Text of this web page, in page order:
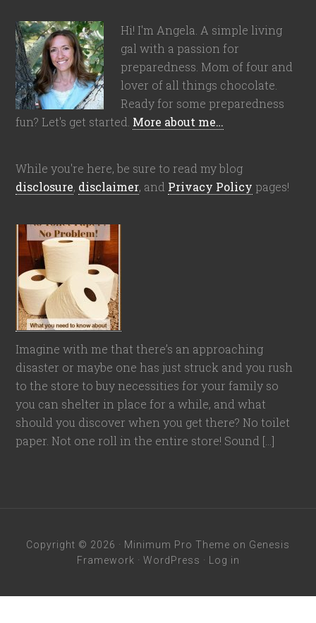
Hi! I'm Angela. A simple living
gal with a passion for
preparedness. Mom of four and
lover of all things chocolate.
Ready for some preparedness
fun? Let's get started. More about me…
While you're here, be sure to read my blog
disclosure, disclaimer, and Privacy Policy pages!
Imagine with me that there’s an approaching
disaster or maybe one has just struck and you rush
to the store to buy necessities for your family so
you can shelter in place for a while, and what
should you discover when you get there? No toilet
paper. Not one roll in the entire store! Sound […]
Copyright © 2026 · Minimum Pro Theme on Genesis
Framework · WordPress · Log in